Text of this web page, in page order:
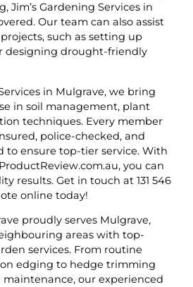
Jim’s Gardening Services in
Our team can also assist
such as setting up
designing drought-friendly
in Mulgrave, we bring
in soil management, plant
techniques. Every member
police-checked, and
to ensure top-tier service. With
you can
results. Get in touch at 131 546
online today!
proudly serves Mulgrave,
areas with top-
services. From routine
edging to hedge trimming
our experienced